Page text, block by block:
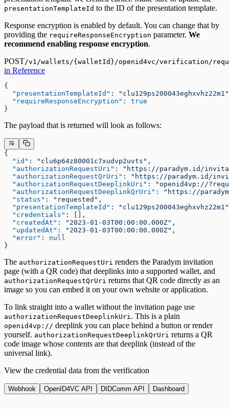
presentationTemplateId to the ID of the presentation template.
Response encryption is enabled by default. You can change that by
providing the requireResponseEncryption parameter. We
recommend enabling response encryption.
POST/v1/wallets/{walletId}/openid4vc/verification/
in Reference
{
"presentationTemplateId" :
"clu129ps200043eghxvhz22m1"
"requireResponseEncryption" :
true
}
The payload that is returned will look as follows:
{
  "id"
: "clu6p64z80001c7xudvp2uvts" ,
  "authorizationRequestUri"
:
"https://paradym.id/
  "authorizationRequestQrUri"
:
"https://paradym.id/
  "authorizationRequestDeeplinkUri"
:
"openid4vp://
  "authorizationRequestDeeplinkQrUri"
:
"https://
  "status"
: "requested" ,
  "presentationTemplateId"
:
"clu129ps200043eghxvhz22m1"
  "credentials"
: [],
  "createdAt"
: "2023-01-03T00:00:00.000Z" ,
  "updatedAt"
: "2023-01-03T00:00:00.000Z" ,
  "error"
: null
}
The authorizationRequestUri renders the Paradym invitation
page (with a QR code) that deeplinks into a supported wallet, and
authorizationRequestQrUri returns that QR code directly as an
image so you can embed it on your own website or application.
To link straight into a wallet without the invitation page use
authorizationRequestDeeplinkUri. This is a plain
openid4vp:// deeplink you can place behind a button or render
yourself. authorizationRequestDeeplinkQrUri returns a QR
code image whose contents are that deeplink (instead of the
universal link).
View the credential data from the verification
Webhook OpenID4VC API DIDComm API Dashboard